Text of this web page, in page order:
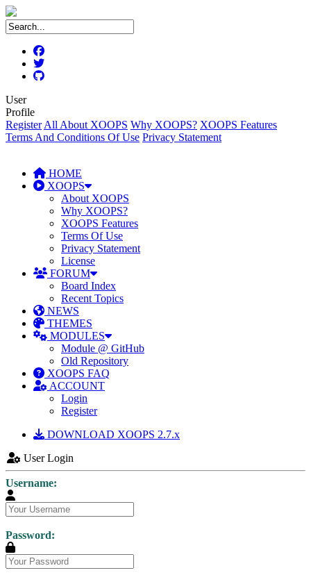
User
Profile
Register All About XOOPS Why XOOPS? XOOPS Features
Terms And Conditions Of Use Privacy Statement
HOME
XOOPS
About XOOPS
Why XOOPS?
XOOPS Features
Terms Of Use
Privacy Statement
License
FORUM
Board Index
Recent Topics
NEWS
THEMES
MODULES
Module @ GitHub
Old Repository
XOOPS FAQ
ACCOUNT
Login
Register
DOWNLOAD XOOPS 2.7.x
User Login
Username:
Password: